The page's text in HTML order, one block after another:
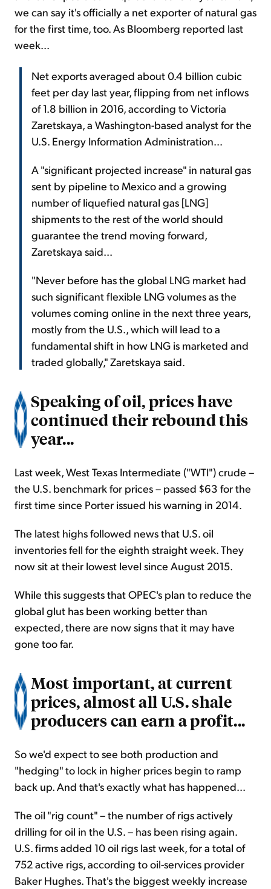
we can say it's officially a net exporter of natural gas
for the first time, too. As Bloomberg reported last
week...
Net exports averaged about 0.4 billion cubic
feet per day last year, flipping from net inflows
of 1.8 billion in 2016, according to Victoria
Zaretskaya, a Washington-based analyst for the
U.S. Energy Information Administration...
A "significant projected increase" in natural gas
sent by pipeline to Mexico and a growing
number of liquefied natural gas [LNG]
shipments to the rest of the world should
guarantee the trend moving forward,
Zaretskaya said...
"Never before has the global LNG market had
such significant flexible LNG volumes as the
volumes coming online in the next three years,
mostly from the U.S., which will lead to a
fundamental shift in how LNG is marketed and
traded globally," Zaretskaya said.
Speaking of oil, prices have
continued their rebound this
year...
Last week, West Texas Intermediate ("WTI") crude –
the U.S. benchmark for prices – passed $63 for the
first time since Porter issued his warning in 2014.
The latest highs followed news that U.S. oil
inventories fell for the eighth straight week. They
now sit at their lowest level since August 2015.
While this suggests that OPEC's plan to reduce the
global glut has been working better than
expected, there are now signs that it may have
gone too far.
Most important, at current
prices, almost all U.S. shale
producers can earn a profit...
So we'd expect to see both production and
"hedging" to lock in higher prices begin to ramp
back up. And that's exactly what has happened...
The oil "rig count" – the number of rigs actively
drilling for oil in the U.S. – has been rising again.
U.S. firms added 10 oil rigs last week, for a total of
752 active rigs, according to oil-services provider
Baker Hughes. That's the biggest weekly increase